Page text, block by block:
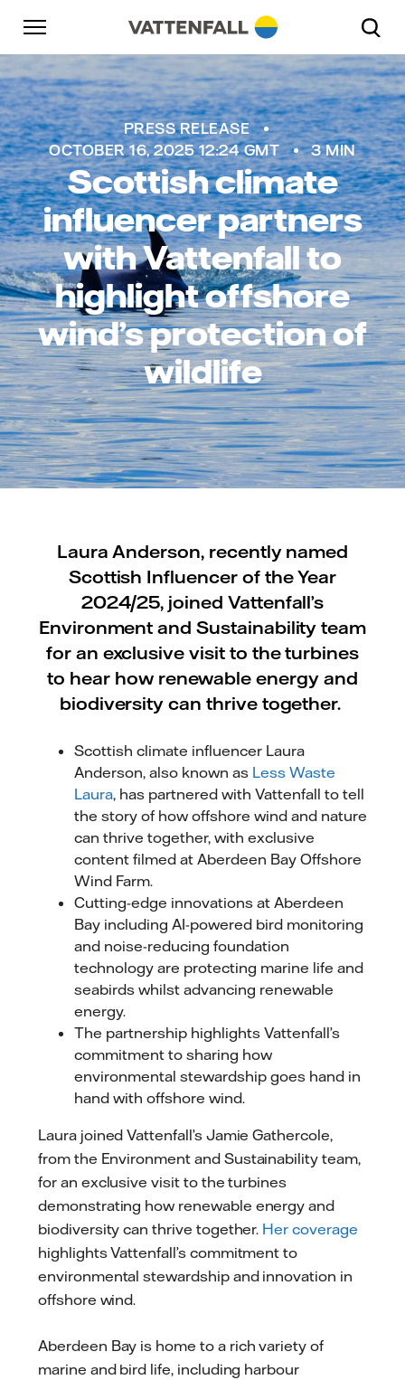
Skip to content
Go to main navigation
Go to footer
PRESS RELEASE
OCTOBER 16, 2025 12:24 GMT
3 MIN
Scottish climate
influencer partners
with Vattenfall to
highlight offshore
wind’s protection of
wildlife
Laura Anderson, recently named
Scottish Influencer of the Year
2024/25, joined Vattenfall’s
Environment and Sustainability team
for an exclusive visit to the turbines
to hear how renewable energy and
biodiversity can thrive together.
Scottish climate influencer Laura
Anderson, also known as Less Waste
Laura, has partnered with Vattenfall to tell
the story of how offshore wind and nature
can thrive together, with exclusive
content filmed at Aberdeen Bay Offshore
Wind Farm.
Cutting-edge innovations at Aberdeen
Bay including AI-powered bird monitoring
and noise-reducing foundation
technology are protecting marine life and
seabirds whilst advancing renewable
energy.
The partnership highlights Vattenfall’s
commitment to sharing how
environmental stewardship goes hand in
hand with offshore wind.
Laura joined Vattenfall’s Jamie Gathercole,
from the Environment and Sustainability team,
for an exclusive visit to the turbines
demonstrating how renewable energy and
biodiversity can thrive together. Her coverage
highlights Vattenfall’s commitment to
environmental stewardship and innovation in
offshore wind.
Aberdeen Bay is home to a rich variety of
marine and bird life, including harbour
Go to main navigation